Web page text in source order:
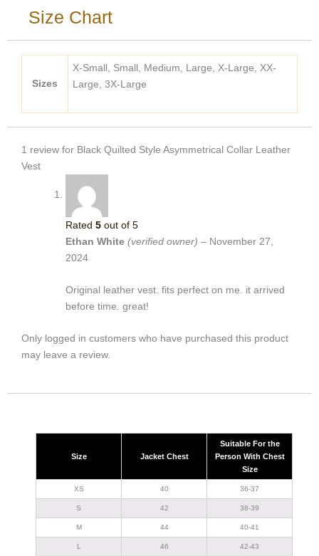
Size Chart
Sizes
X-Small, Small, Medium, Large, X-Large, XX-
Large, 3X-Large
1 review for Black Quilted Style Asymmetrical Collar Leather
Vest
Rated 5 out of 5
Ethan White (verified owner) – November 27,
2024
Original leather vest. fits perfect on me. it arrived
before time. great!
Only logged in customers who have purchased this product
may leave a review.
Size Jacket Chest
Suitable For the
Person With Chest
Size
XS 40 36-37
S 42 38-39
M 44 40-41
L 46 42-43